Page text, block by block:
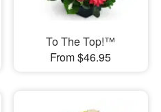
To The Top!™
From $46.95